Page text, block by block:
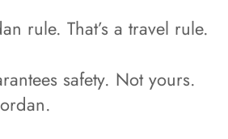
rule. That’s a travel rule.
safety. Not yours.